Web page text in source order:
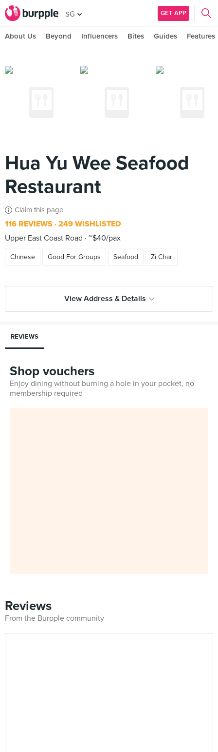
SG GET APP
About Us Beyond Influencers Bites Guides Features
Hua Yu Wee Seafood
Restaurant
Claim this page
116 REVIEWS 249 WISHLISTED
Upper East Coast Road
~$40/pax
Chinese Good For Groups Seafood Zi Char
View Address & Details
REVIEWS
Shop vouchers
Enjoy dining without burning a hole in your pocket, no
membership required
Reviews
From the Burpple community